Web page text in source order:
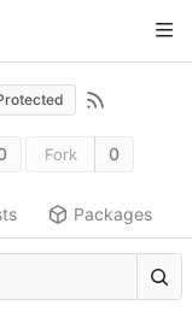
Fork 0
Packages